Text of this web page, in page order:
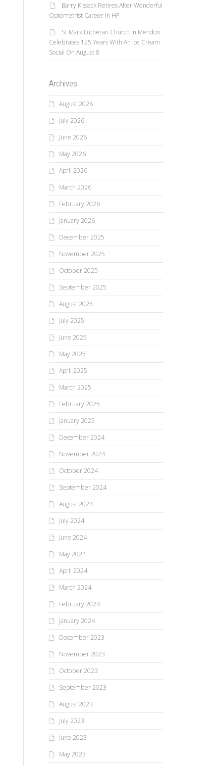
Barry Kissack Retires After Wonderful
Optometrist Career In HF
St Mark Lutheran Church In Mendon
Celebrates 125 Years With An Ice Cream
Social On August 8
Archives
August 2026
July 2026
June 2026
May 2026
April 2026
March 2026
February 2026
January 2026
December 2025
November 2025
October 2025
September 2025
August 2025
July 2025
June 2025
May 2025
April 2025
March 2025
February 2025
January 2025
December 2024
November 2024
October 2024
September 2024
August 2024
July 2024
June 2024
May 2024
April 2024
March 2024
February 2024
January 2024
December 2023
November 2023
October 2023
September 2023
August 2023
July 2023
June 2023
May 2023